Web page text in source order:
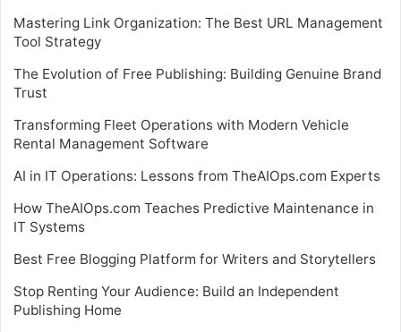
Mastering Link Organization: The Best URL Management
Tool Strategy
The Evolution of Free Publishing: Building Genuine Brand
Trust
Transforming Fleet Operations with Modern Vehicle
Rental Management Software
AI in IT Operations: Lessons from TheAIOps.com Experts
How TheAIOps.com Teaches Predictive Maintenance in
IT Systems
Best Free Blogging Platform for Writers and Storytellers
Stop Renting Your Audience: Build an Independent
Publishing Home